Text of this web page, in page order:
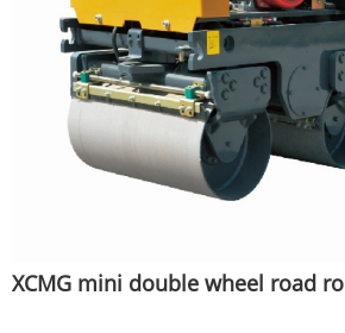
XCMG mini double wheel road